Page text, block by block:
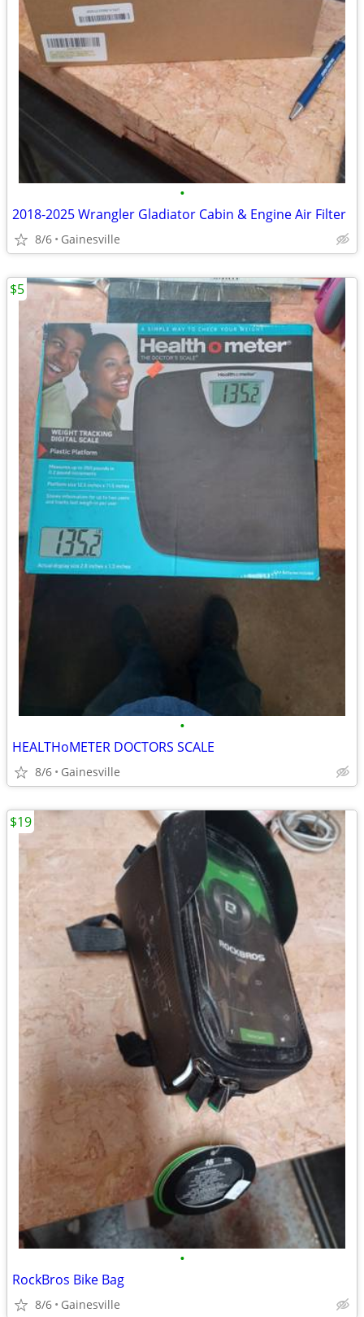
•
2018-2025 Wrangler Gladiator Cabin & Engine Air Filter
8/6 Gainesville
•
HEALTHoMETER DOCTORS SCALE
8/6 Gainesville
$5
•
RockBros Bike Bag
8/6 Gainesville
$19